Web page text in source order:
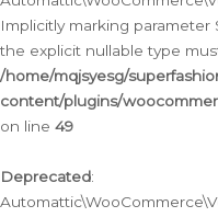
Implicitly marking parameter
the explicit nullable type
/home/mqjsyesg/
content/plugins/
on line 49
Deprecated: